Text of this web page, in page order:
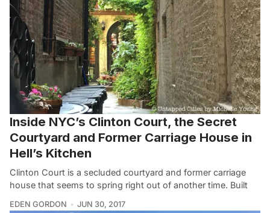
Inside NYC’s Clinton Court, the Secret
Courtyard and Former Carriage House in
Hell’s Kitchen
Clinton Court is a secluded courtyard and former carriage
house that seems to spring right out of another time. Built
EDEN GORDON JUN 30, 2017